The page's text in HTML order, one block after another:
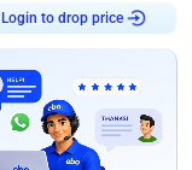
Login to drop price